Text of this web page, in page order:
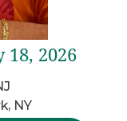
18, 2026
NY